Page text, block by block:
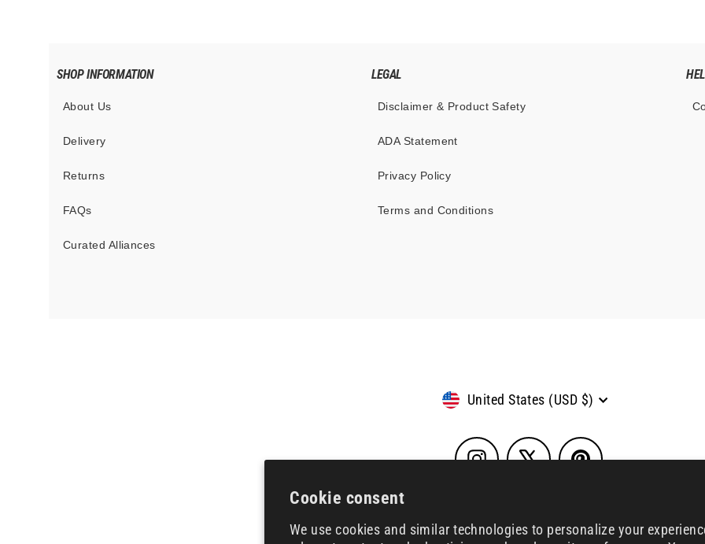
Cookie consent
We use cookies and similar technologies to personalize your
SHOP INFORMATION
About Us
Delivery
Returns
FAQs
Curated Alliances
LEGAL
Disclaimer & Product Safety
ADA Statement
Privacy Policy
Terms and Conditions
Currency
United States (USD $)
Instagram Pinterest